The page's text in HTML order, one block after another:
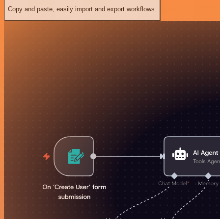
Copy and paste, easily import and export workflows.